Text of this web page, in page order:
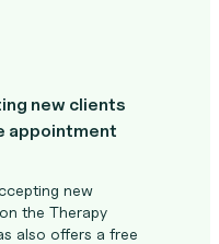
new clients
appointment
new
the Therapy
also offers a free